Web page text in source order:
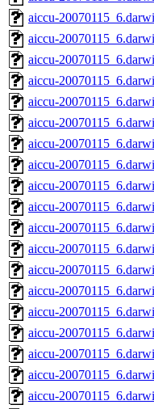
aiccu-
aiccu-
aiccu-
aiccu-
aiccu-
aiccu-
aiccu-
aiccu-
aiccu-
aiccu-
aiccu-
aiccu-
aiccu-
aiccu-
aiccu-
aiccu-
aiccu-
aiccu-
aiccu-